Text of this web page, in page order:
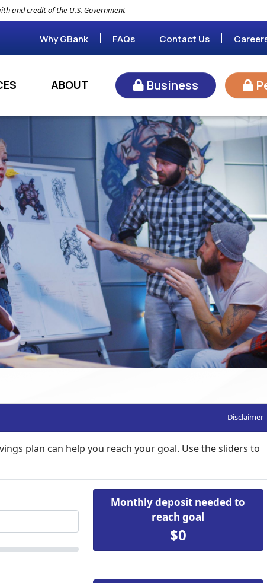
and credit of the U.S. Government
Why GBank FAQs Contact Us
ABOUT Business
Disclaimer
plan can help you reach your goal. Use the sliders to
Monthly deposit needed to
reach goal
$0